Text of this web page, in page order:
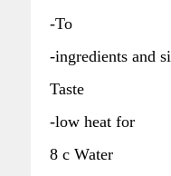
-To
-ingredients and
Taste
-low heat for
8 c Water